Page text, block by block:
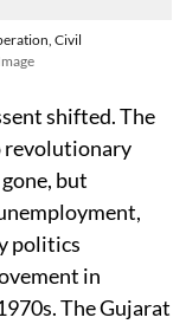
Civil
shifted. The
revolutionary
but
politics
in
The Gujarat